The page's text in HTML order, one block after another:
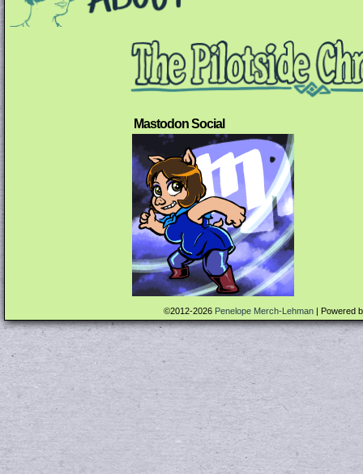
Mastodon Social
©2012-2026 Penelope Merch-Lehman | Powered